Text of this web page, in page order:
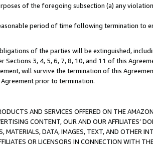
of the foregoing subsection (a) any
period of time following termination to
of the parties will be extinguished,
3, 4, 5, 6, 7, 8, 10, and 11 of this
will survive the termination of this
prior to termination.
AND SERVICES OFFERED ON THE
CONTENT, OUR AND OUR AFFILIATES’
MATERIALS, DATA, IMAGES, TEXT, AND OTHER
OR LICENSORS IN CONNECTION WITH